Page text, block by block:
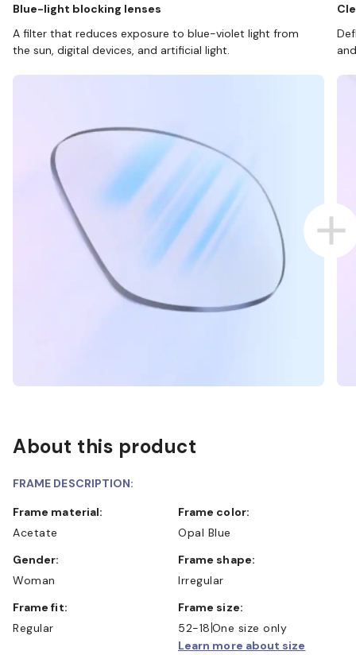
Blue-light blocking lenses
A filter that reduces exposure to blue-violet light from
the sun, digital devices, and artificial light.
About this product
FRAME DESCRIPTION:
Frame material:
Acetate
Frame color:
Opal Blue
Gender:
Woman
Frame shape:
Irregular
Frame fit:
Regular
Frame size:
52-18 One size only
Learn more about size